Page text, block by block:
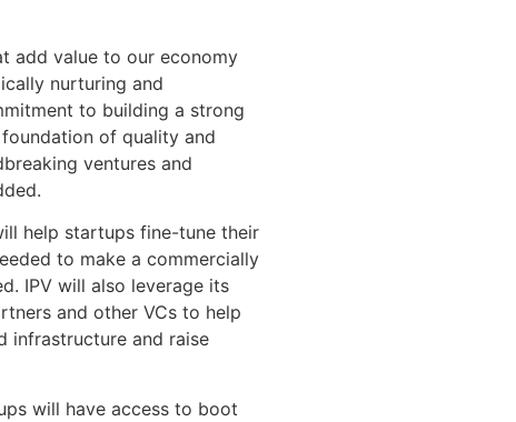
add value to our economy
nurturing and
to building a strong
of quality and
ventures and
help startups fine-tune their
to make a commercially
IPV will also leverage its
and other VCs to help
infrastructure and raise
will have access to boot